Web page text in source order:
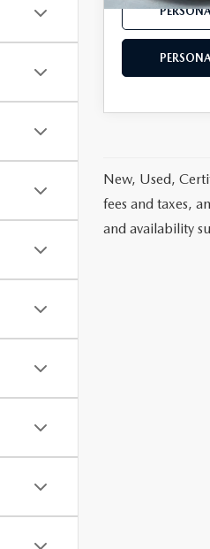
New, Used,
fees and taxes,
and availability